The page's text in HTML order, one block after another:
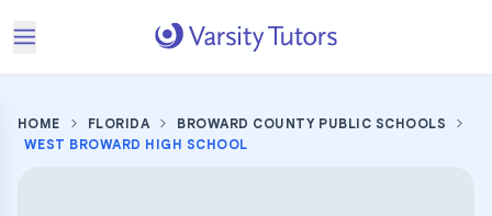
HOME FLORIDA
BROWARD COUNTY PUBLIC SCHOOLS
WEST BROWARD HIGH SCHOOL